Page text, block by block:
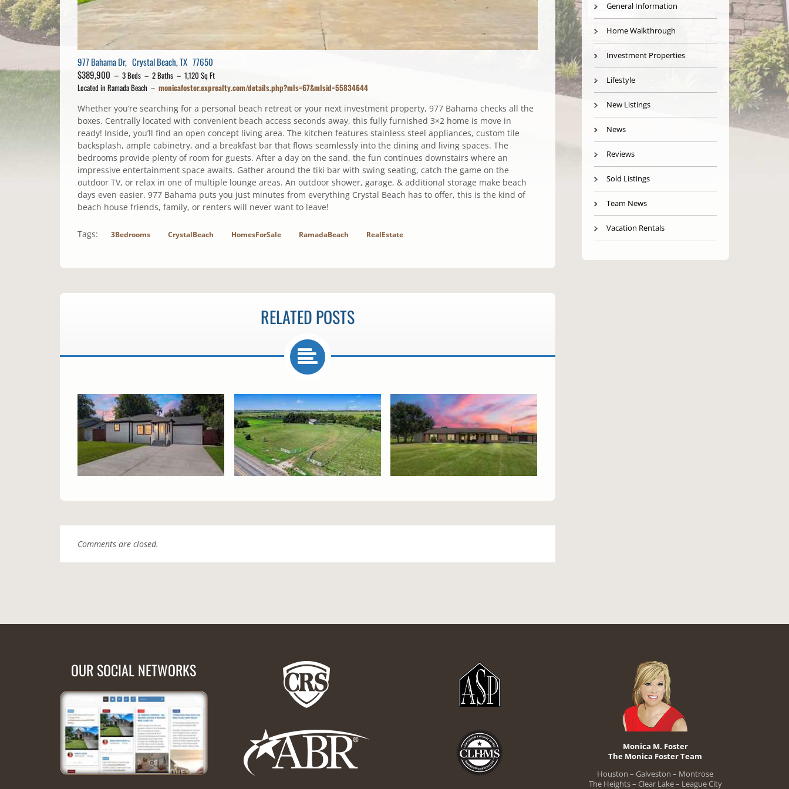
977 Bahama Dr, Crystal Beach, TX 77650
$389,900 – 3 Beds – 2 Baths – 1,120 Sq Ft
Located in Ramada Beach – monicafoster.exprealty.com/details.php?mls=67&mlsid=55834644
Whether you’re searching for a personal beach retreat or your next investment property, 977 Bahama checks all the
boxes. Centrally located with convenient beach access seconds away, this fully furnished 3×2 home is move in
ready! Inside, you’ll find an open concept living area. The kitchen features stainless steel appliances, custom tile
backsplash, ample cabinetry, and a breakfast bar that flows seamlessly into the dining and living spaces. The
bedrooms provide plenty of room for guests. After a day on the sand, the fun continues downstairs where an
impressive entertainment space awaits. Gather around the tiki bar with swing seating, catch the game on the
outdoor TV, or relax in one of multiple lounge areas. An outdoor shower, garage, & additional storage make beach
days even easier. 977 Bahama puts you just minutes from everything Crystal Beach has to offer, this is the kind of
beach house friends, family, or renters will never want to leave!
Tags: 3Bedrooms CrystalBeach HomesForSale RamadaBeach RealEstate
RELATED POSTS
Comments are closed.
General Information
Home Walkthrough
Investment Properties
Lifestyle
New Listings
News
Reviews
Sold Listings
Team News
Vacation Rentals
OUR SOCIAL NETWORKS
Monica M. Foster
The Monica Foster Team
Houston – Galveston – Montrose
The Heights – Clear Lake – League City